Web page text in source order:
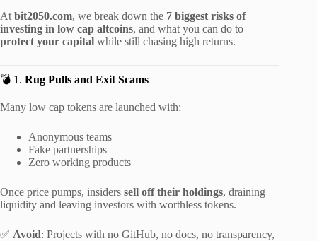
At bit2050.com, we break down the 7 biggest risks of
investing in low cap altcoins, and what you can do to
protect your capital while still chasing high returns.
💣 1. Rug Pulls and Exit Scams
Many low cap tokens are launched with:
Anonymous teams
Fake partnerships
Zero working products
Once price pumps, insiders sell off their holdings, draining
liquidity and leaving investors with worthless tokens.
✅ Avoid: Projects with no GitHub, no docs, no transparency,